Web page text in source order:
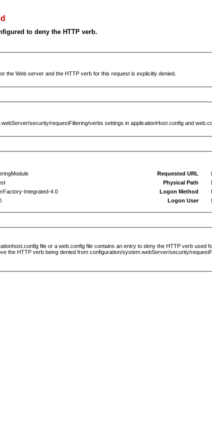
to deny the HTTP verb.
the Web server and the HTTP verb for this request is explicitly denied.
security/requestFiltering/verbs settings in applicationHost.config and
Integrated-4.0
Requested URL
Physical Path
Logon Method
Logon User
file or a web.config file contains an entry to deny the HTTP verb
the HTTP verb being denied from configuration/system.webServer/security/